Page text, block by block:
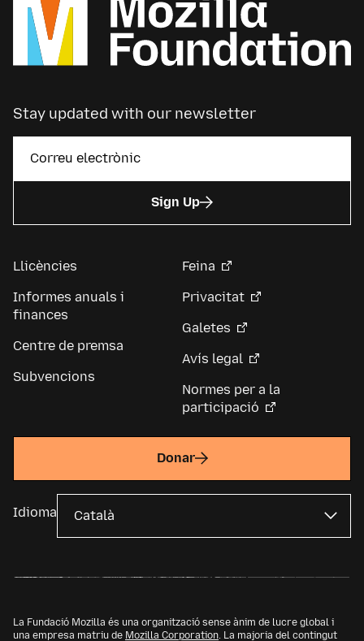
Stay updated with our newsletter
Sign Up
Llicències
Informes anuals i
finances
Centre de premsa
Subvencions
Feina
Privacitat
Galetes
Avís legal
Normes per a la
participació
Donar
Idioma
La Fundació Mozilla és una organització sense ànim de lucre global i
una empresa matriu de Mozilla Corporation . La majoria del contingut